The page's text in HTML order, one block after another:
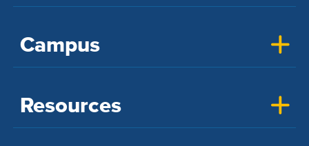
Campus
Resources